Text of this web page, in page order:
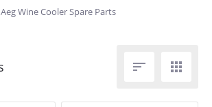
Aeg Wine Cooler Spare Parts
 